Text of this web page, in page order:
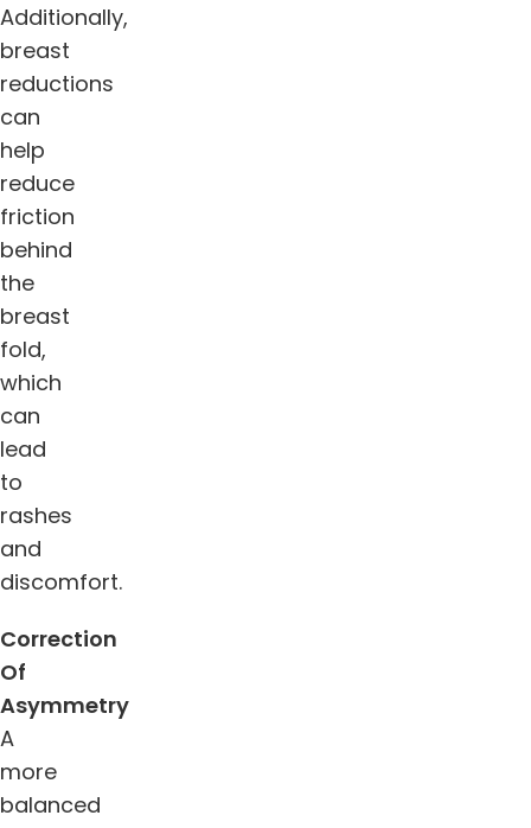
Additionally,
breast
reductions
can
help
reduce
friction
behind
the
breast
fold,
which
can
lead
to
rashes
and
discomfort.
Correction
Of
Asymmetry
A
more
balanced